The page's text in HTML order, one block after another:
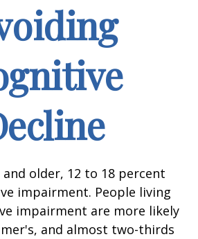
older, 12 to 18 percent
impairment. People living
impairment are more likely
and almost two-thirds